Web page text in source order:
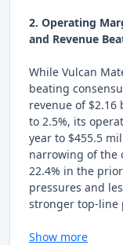
2. Operating
and Revenue
While Vulcan
beating
revenue of $2.16
to 2.5%, its
year to $455.5
narrowing of the
22.4% in the
pressures and
stronger top-line
Show more